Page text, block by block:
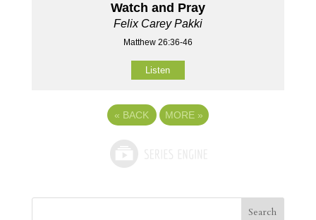
Watch and Pray
Felix Carey Pakki
Matthew 26:36-46
Listen
« BACK MORE »